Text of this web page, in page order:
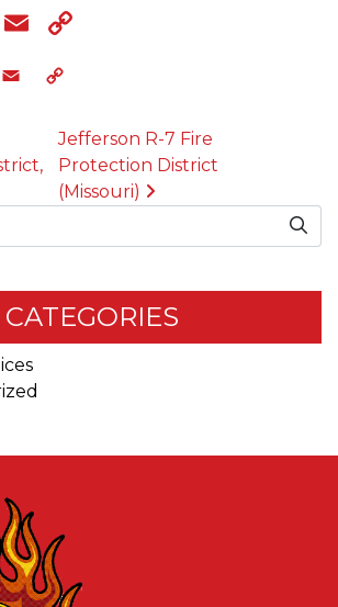
LinkedIn
Email
LinkedIn
Email
Jefferson R-7 Fire
Protection District
(Missouri)
CATEGORIES